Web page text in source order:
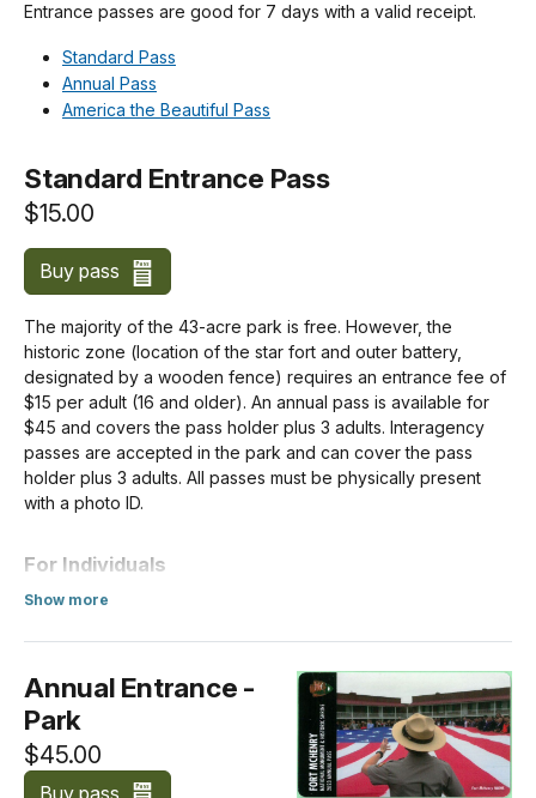
Entrance passes are good for 7 days with a valid receipt.
Standard Pass
Annual Pass
America the Beautiful Pass
Standard Entrance Pass
$15.00
Buy pass
The majority of the 43-acre park is free. However, the
historic zone (location of the star fort and outer battery,
designated by a wooden fence) requires an entrance fee of
$15 per adult (16 and older). An annual pass is available for
$45 and covers the pass holder plus 3 adults. Interagency
passes are accepted in the park and can cover the pass
holder plus 3 adults. All passes must be physically present
with a photo ID.
For Individuals
All visitors over the age of 16 need an entrance pass,
Show more
Annual Entrance -
Park
$45.00